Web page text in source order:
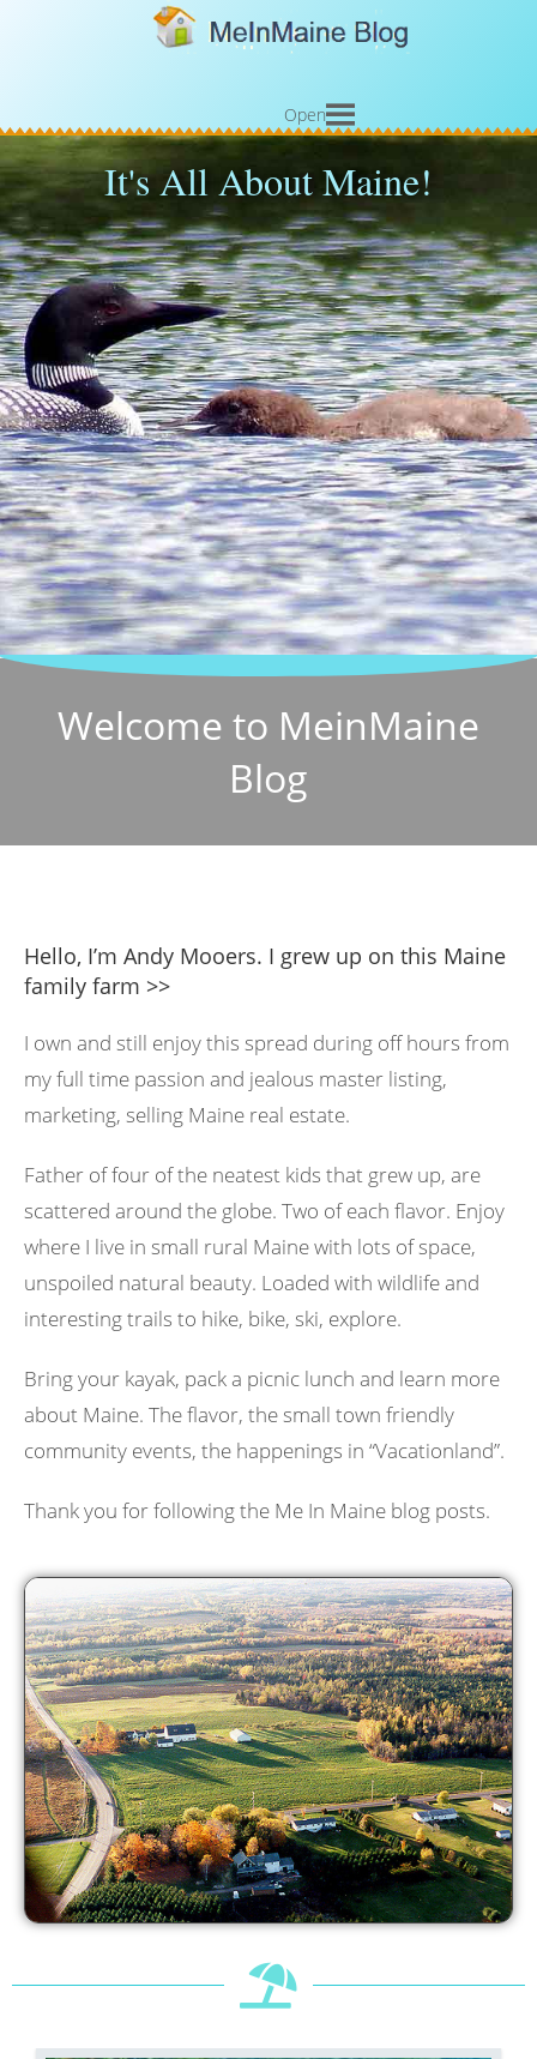
Open
It's All About Maine!
Welcome to MeinMaine
Blog
Hello, I’m Andy Mooers. I grew up on this Maine
family farm >>
I own and still enjoy this spread during off hours from
my full time passion and jealous master listing,
marketing, selling Maine real estate.
Father of four of the neatest kids that grew up, are
scattered around the globe. Two of each flavor. Enjoy
where I live in small rural Maine with lots of space,
unspoiled natural beauty. Loaded with wildlife and
interesting trails to hike, bike, ski, explore.
Bring your kayak, pack a picnic lunch and learn more
about Maine. The flavor, the small town friendly
community events, the happenings in “Vacationland”.
Thank you for following the Me In Maine blog posts.